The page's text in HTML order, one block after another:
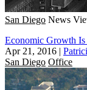
San Diego News
Economic Growth
Apr 21, 2016 |
San Diego Office